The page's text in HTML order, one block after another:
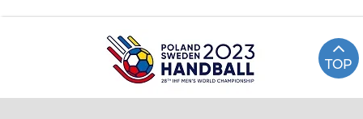
TOP